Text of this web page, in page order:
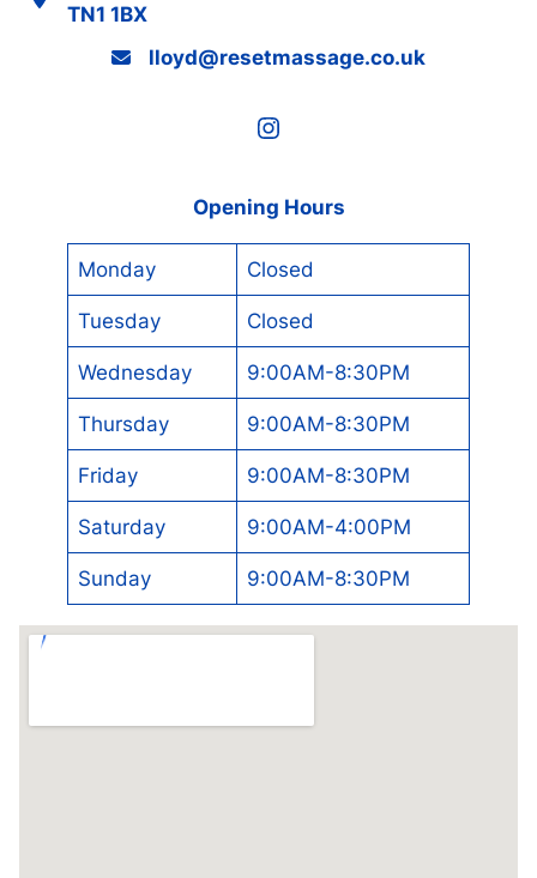
TN1 1BX
lloyd@resetmassage.co.uk
Instagram
Opening Hours
Monday Closed
Tuesday Closed
Wednesday 9:00AM-8:30PM
Thursday 9:00AM-8:30PM
Friday 9:00AM-8:30PM
Saturday 9:00AM-4:00PM
Sunday 9:00AM-8:30PM